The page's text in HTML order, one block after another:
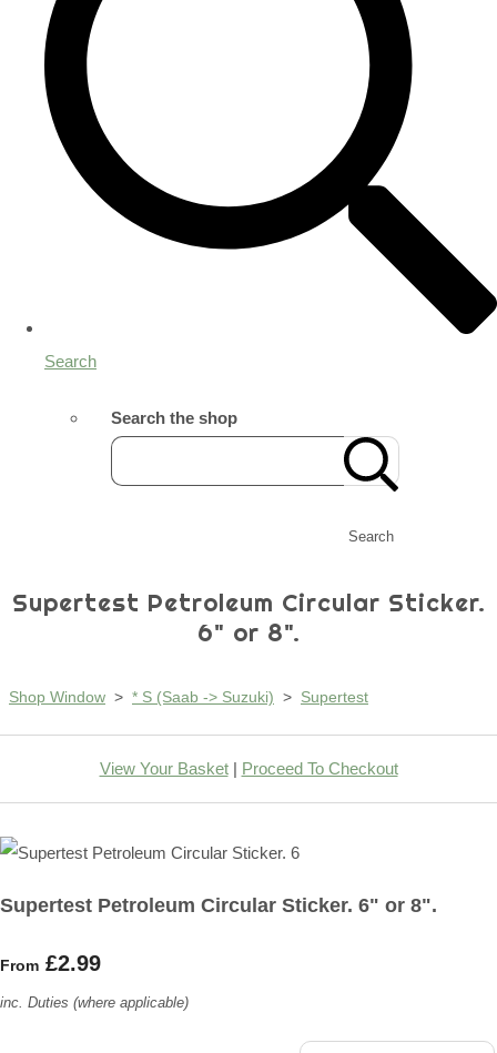
Search
Search the shop
Search
Supertest Petroleum Circular Sticker.
6" or 8".
Shop Window > * S (Saab -> Suzuki) > Supertest
View Your Basket| Proceed To Checkout
Supertest Petroleum Circular Sticker. 6" or 8".
From £2.99
inc. Duties (where applicable)